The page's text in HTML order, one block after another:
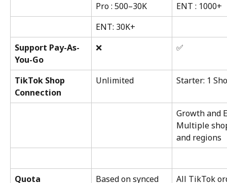
Pro : 500–30K
ENT : 1000+
ENT: 30K+
Support Pay-As-
You-Go
❌ ✅
TikTok Shop
Connection
Unlimited Starter: 1
Growth and
Multiple
and regions
Quota
Based on synced
All TikTok